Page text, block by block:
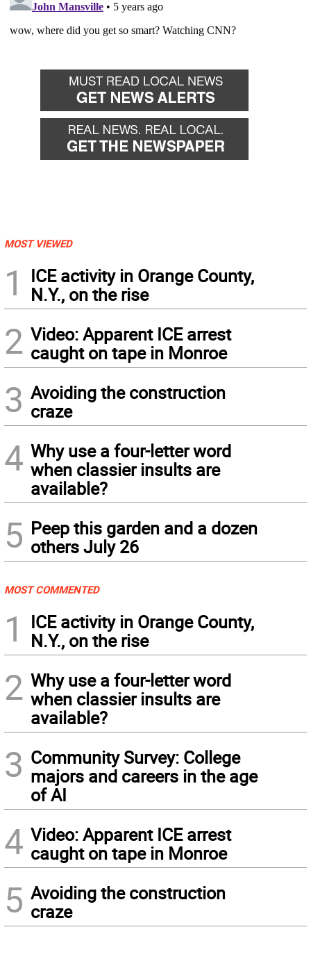
MOST VIEWED
1
ICE activity in Orange County,
N.Y., on the rise
2 Video: Apparent ICE arrest
caught on tape in Monroe
3 Avoiding the construction
craze
4 Why use a four-letter word
when classier insults are
available?
5 Peep this garden and a dozen
others July 26
MOST COMMENTED
1
ICE activity in Orange County,
N.Y., on the rise
2 Why use a four-letter word
when classier insults are
available?
3 Community Survey: College
majors and careers in the age
of AI
4 Video: Apparent ICE arrest
caught on tape in Monroe
5 Avoiding the construction
craze